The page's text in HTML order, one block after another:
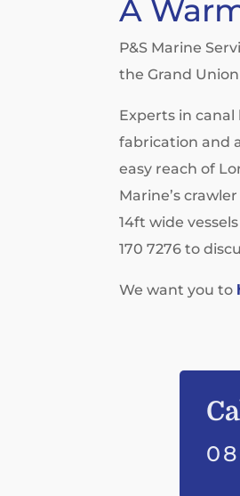
A
P&S Marine
the Grand
Experts in
fabrication and
easy reach of
Marine’s
14ft wide
170 7276 to
We want you to